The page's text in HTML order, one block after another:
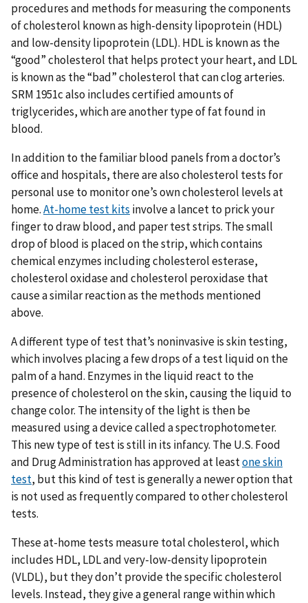
procedures and methods for measuring the components
of cholesterol known as high-density lipoprotein (HDL)
and low-density lipoprotein (LDL). HDL is known as the
“good” cholesterol that helps protect your heart, and LDL
is known as the “bad” cholesterol that can clog arteries.
SRM 1951c also includes certified amounts of
triglycerides, which are another type of fat found in
blood.
In addition to the familiar blood panels from a doctor’s
office and hospitals, there are also cholesterol tests for
personal use to monitor one’s own cholesterol levels at
home.At-home test kits involve a lancet to prick your
finger to draw blood, and paper test strips. The small
drop of blood is placed on the strip, which contains
chemical enzymes including cholesterol esterase,
cholesterol oxidase and cholesterol peroxidase that
cause a similar reaction as the methods mentioned
above.
A different type of test that’s noninvasive is skin testing,
which involves placing a few drops of a test liquid on the
palm of a hand. Enzymes in the liquid react to the
presence of cholesterol on the skin, causing the liquid to
change color. The intensity of the light is then be
measured using a device called a spectrophotometer.
This new type of test is still in its infancy. The U.S. Food
and Drug Administration has approved at leastone skin
test, but this kind of test is generally a newer option that
is not used as frequently compared to other cholesterol
tests.
These at-home tests measure total cholesterol, which
includes HDL, LDL and very-low-density lipoprotein
(VLDL), but they don’t provide the specific cholesterol
levels. Instead, they give a general range within which